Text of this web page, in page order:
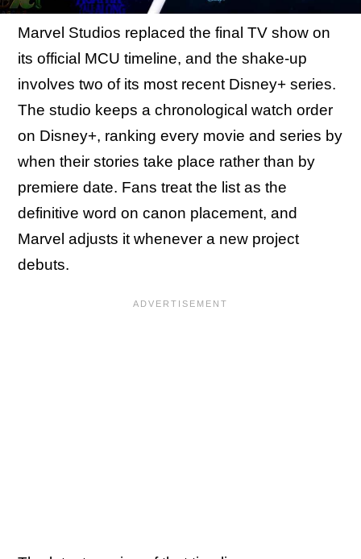
Marvel Studios replaced the final TV show on
its official MCU timeline, and the shake-up
involves two of its most recent Disney+ series.
The studio keeps a chronological watch order
on Disney+, ranking every movie and series by
when their stories take place rather than by
premiere date. Fans treat the list as the
definitive word on canon placement, and
Marvel adjusts it whenever a new project
debuts.